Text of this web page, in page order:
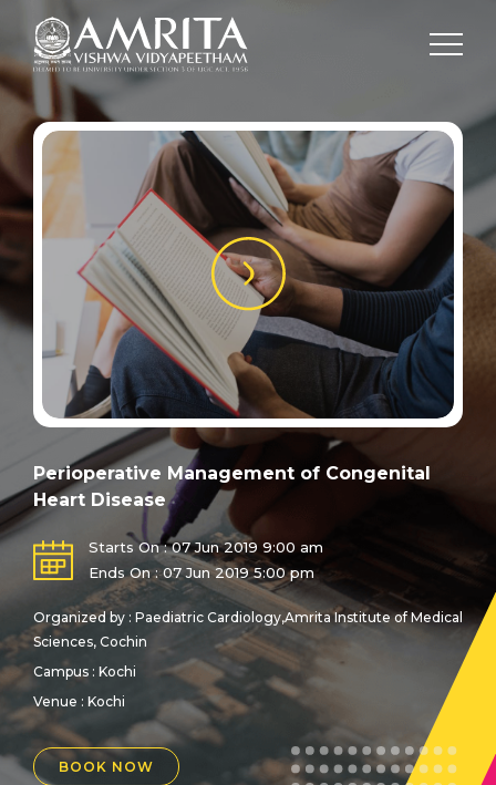
Perioperative Management of Congenital
Heart Disease
Starts On : 07 Jun 2019 9:00 am
Ends On : 07 Jun 2019 5:00 pm
Organized by : Paediatric Cardiology,Amrita Institute of Medical
Sciences, Cochin
Campus : Kochi
Venue : Kochi
BOOK NOW